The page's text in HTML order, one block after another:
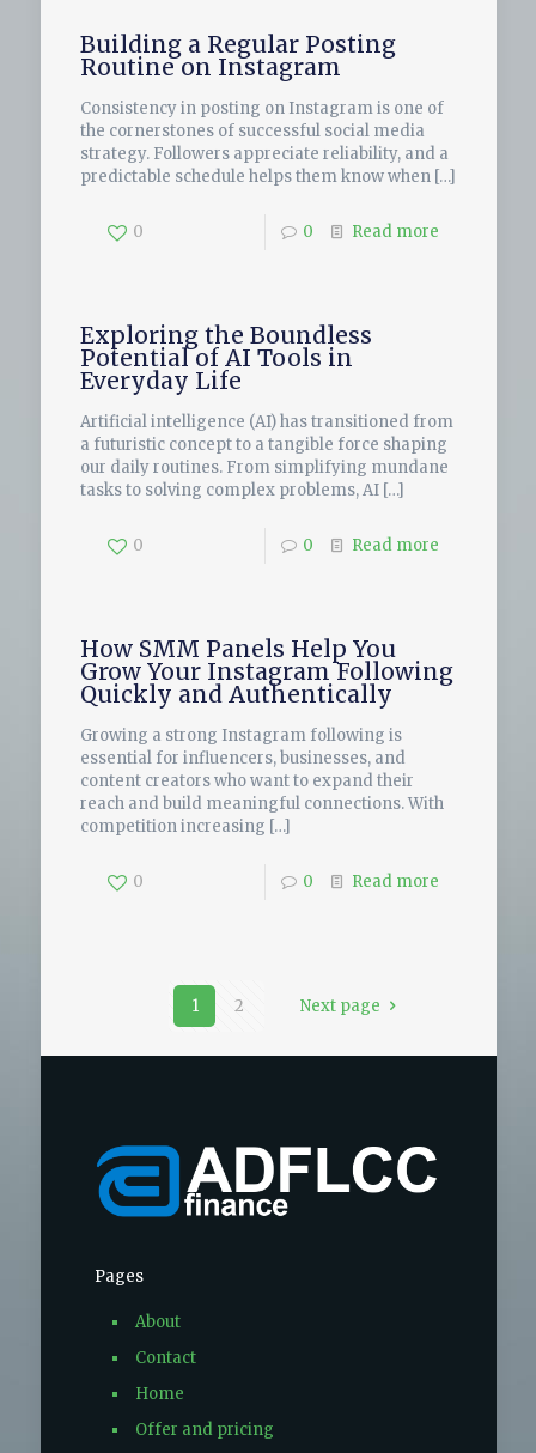
Building a Regular Posting
Routine on Instagram
Consistency in posting on Instagram is one of
the cornerstones of successful social media
strategy. Followers appreciate reliability, and a
predictable schedule helps them know when[…]
0 0 Read more
Exploring the Boundless
Potential of AI Tools in
Everyday Life
Artificial intelligence (AI) has transitioned from
a futuristic concept to a tangible force shaping
our daily routines. From simplifying mundane
tasks to solving complex problems, AI[…]
0 0 Read more
How SMM Panels Help You
Grow Your Instagram Following
Quickly and Authentically
Growing a strong Instagram following is
essential for influencers, businesses, and
content creators who want to expand their
reach and build meaningful connections. With
competition increasing […]
0 0 Read more
1 2 Next page
Pages
About
Contact
Home
Offer and pricing